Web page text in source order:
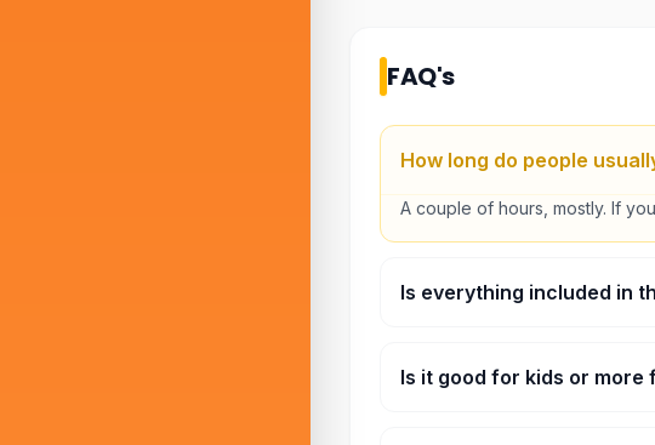
FAQ's
How long do people
A couple of hours, mostly. If
Is everything included in
Is it good for kids or more